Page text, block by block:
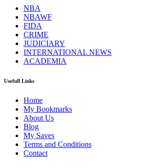
NBA
NBAWF
FIDA
CRIME
JUDICIARY
INTERNATIONAL NEWS
ACADEMIA
Usefull Links
Home
My Bookmarks
About Us
Blog
My Saves
Terms and Conditions
Contact